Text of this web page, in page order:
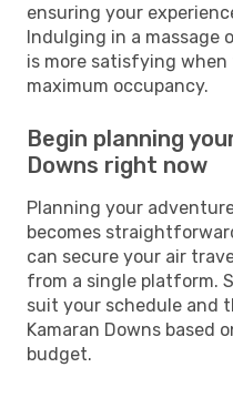
ensuring your
Indulging in a massage
is more satisfying
maximum occupancy.
Begin planning
Downs right now
Planning your
becomes
can secure your air
from a single platform.
suit your schedule and
Kamaran Downs based
budget.